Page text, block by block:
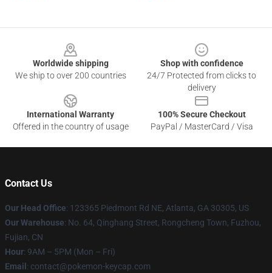
Worldwide shipping
We ship to over 200 countries
Shop with confidence
24/7 Protected from clicks to
delivery
International Warranty
Offered in the country of usage
100% Secure Checkout
PayPal / MasterCard / Visa
Contact Us
Our Head Office: 123365 Piedmont Rd NE, Atlanta, GA 30305, US
Our Warehouse: No. 64, Qinghang Street, Rongcheng Town, Fuzhou,
Fujian, CN
Hour: 9AM – 5PM (Mon – Fri)
Email : contact@pokemon-keycap.com